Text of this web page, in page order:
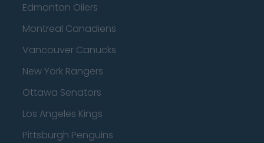
Edmonton Oilers
Montreal Canadiens
Vancouver Canucks
New York Rangers
Ottawa Senators
Los Angeles Kings
Pittsburgh Penguins